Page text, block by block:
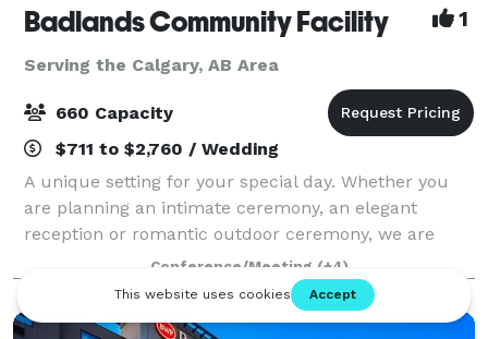
Badlands Community Facility 1
Serving the Calgary, AB Area
660 Capacity
$711 to $2,760 / Wedding
A unique setting for your special day. Whether you
are planning an intimate ceremony, an elegant
reception or romantic outdoor ceremony, we are
perfectly suited to help you create a memorable
event for your special day. With 7,300 square f
Conference/Meeting (+4)